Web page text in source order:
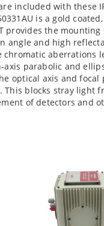
included with these
is a gold
provides the
angle and high
aberrations
parabolic and
optical axis and
This blocks stray light
of detectors and